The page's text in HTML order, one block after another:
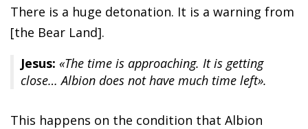
There is a huge detonation. It is a warning from
[the Bear Land].
Jesus: «The time is approaching. It is getting
close… Albion does not have much time left».
This happens on the condition that Albion